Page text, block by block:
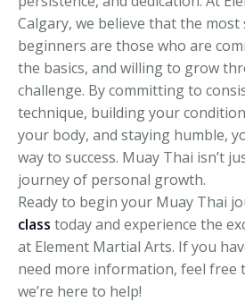
Calgary, we believe that the most
beginners are those who are
the basics, and willing to grow
challenge. By committing to
technique, building your
your body, and staying humble,
way to success. Muay Thai isn’t
journey of personal growth.
Ready to begin your Muay Thai
class today and experience the
at Element Martial Arts. If you
need more information, feel free
we’re here to help!